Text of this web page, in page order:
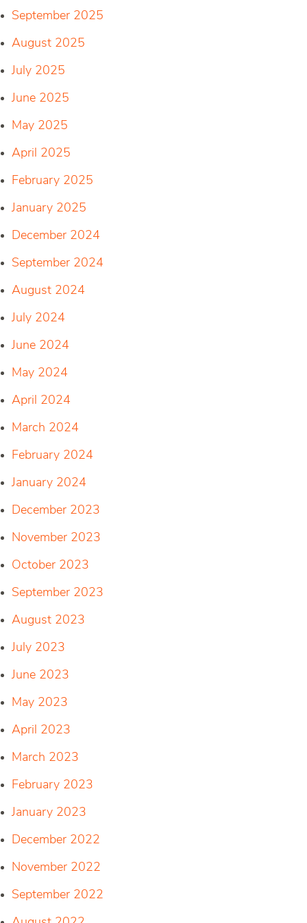
September 2025
August 2025
July 2025
June 2025
May 2025
April 2025
February 2025
January 2025
December 2024
September 2024
August 2024
July 2024
June 2024
May 2024
April 2024
March 2024
February 2024
January 2024
December 2023
November 2023
October 2023
September 2023
August 2023
July 2023
June 2023
May 2023
April 2023
March 2023
February 2023
January 2023
December 2022
November 2022
September 2022